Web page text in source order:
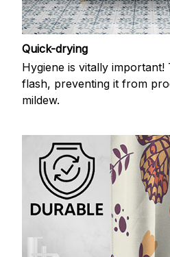
Quick-drying
Hygiene is vitally
flash, preventing it from
mildew.